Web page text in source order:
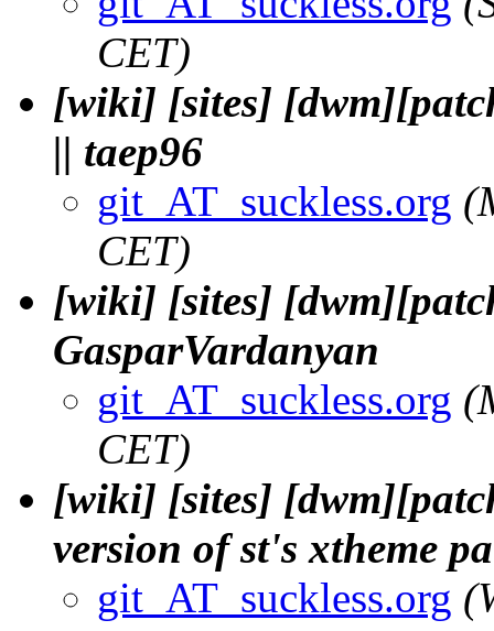
CET)
[wiki] [sites]
|| taep96
git_AT_suckless.org
CET)
[wiki] [sites]
GasparVardanyan
git_AT_suckless.org
CET)
[wiki] [sites]
version of st's xtheme
git_AT_suckless.org